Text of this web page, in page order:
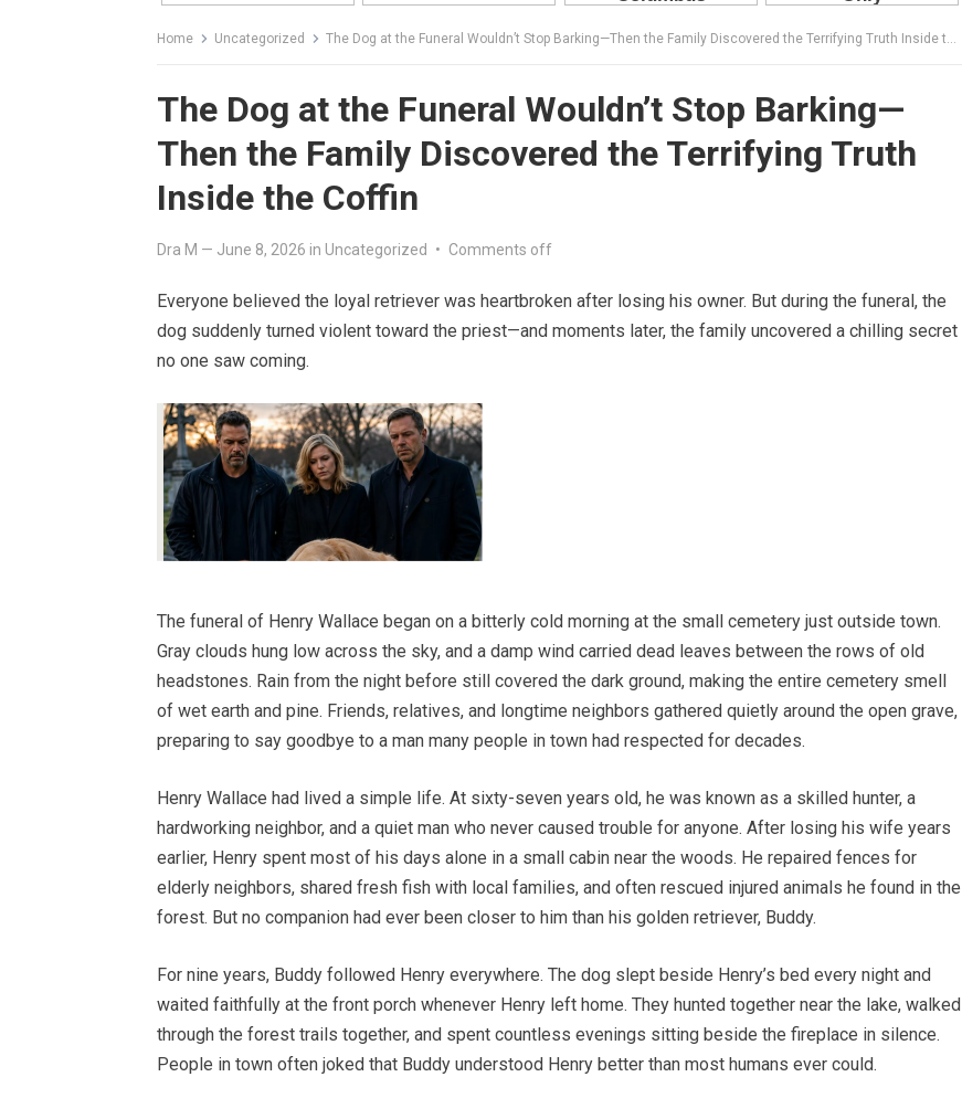
Home Uncategorized The Dog at the Funeral Wouldn’t Stop Barking—Then the Family Discovered the Terrifying Truth Inside the Coffin
The Dog at the Funeral Wouldn’t Stop Barking—
Then the Family Discovered the Terrifying Truth
Inside the Coffin
Dra M — June 8, 2026 in Uncategorized • Comments off
Everyone believed the loyal retriever was heartbroken after losing his owner. But during the funeral, the
dog suddenly turned violent toward the priest—and moments later, the family uncovered a chilling secret
no one saw coming.
The funeral of Henry Wallace began on a bitterly cold morning at the small cemetery just outside town.
Gray clouds hung low across the sky, and a damp wind carried dead leaves between the rows of old
headstones. Rain from the night before still covered the dark ground, making the entire cemetery smell
of wet earth and pine. Friends, relatives, and longtime neighbors gathered quietly around the open grave,
preparing to say goodbye to a man many people in town had respected for decades.
Henry Wallace had lived a simple life. At sixty-seven years old, he was known as a skilled hunter, a
hardworking neighbor, and a quiet man who never caused trouble for anyone. After losing his wife years
earlier, Henry spent most of his days alone in a small cabin near the woods. He repaired fences for
elderly neighbors, shared fresh fish with local families, and often rescued injured animals he found in the
forest. But no companion had ever been closer to him than his golden retriever, Buddy.
For nine years, Buddy followed Henry everywhere. The dog slept beside Henry’s bed every night and
waited faithfully at the front porch whenever Henry left home. They hunted together near the lake, walked
through the forest trails together, and spent countless evenings sitting beside the fireplace in silence.
People in town often joked that Buddy understood Henry better than most humans ever could.